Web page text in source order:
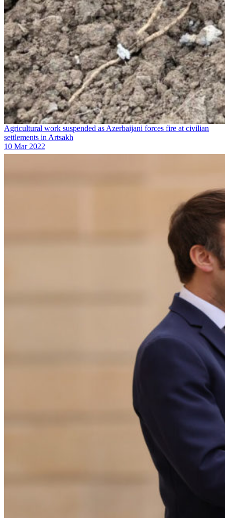
Agricultural work suspended as Azerbaijani forces fire at civilian
settlements in Artsakh
10 Mar 2022